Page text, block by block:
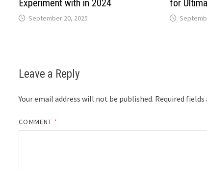
Experiment with in 2024
September 20, 2025
for
Leave a Reply
Your email address will not be published. Required fields
COMMENT *